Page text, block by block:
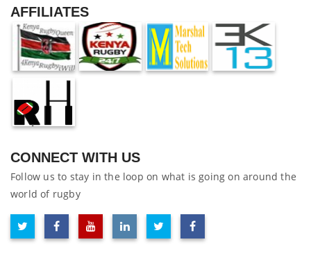
AFFILIATES
CONNECT WITH US
Follow us to stay in the loop on what is going on around the
world of rugby